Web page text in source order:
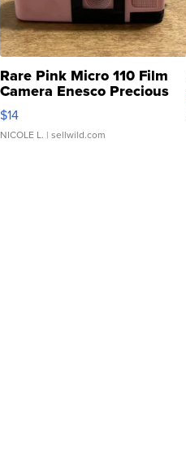
Rare Pink Micro 110 Film
Camera Enesco Precious
Moments TD4
$14
NICOLE L. | sellwild.com